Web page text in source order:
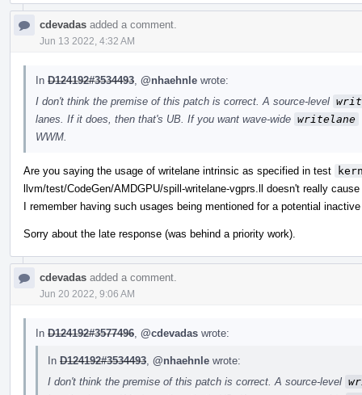
cdevadas added a comment.
Jun 13 2022, 4:32 AM
In D124192#3534493 @nhaehnle wrote:
I don't think the premise of this patch is correct. A source-level
lanes. If it does, then that's UB. If you want wave-wide writelane
WWM.
Are you saying the usage of writelane intrinsic as specified in test
llvm/test/CodeGen/AMDGPU/spill-writelane-vgprs.ll doesn't really
I remember having such usages being mentioned for a potential
Sorry about the late response (was behind a priority work).
cdevadas added a comment.
Jun 20 2022, 9:06 AM
In D124192#3577496 @cdevadas wrote:
In D124192#3534493 @nhaehnle wrote:
I don't think the premise of this patch is correct. A source-level